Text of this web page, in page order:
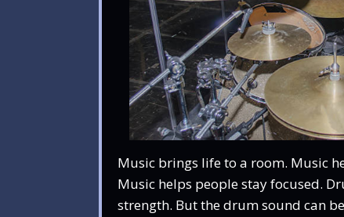
Music brings life to a room. Music
Music helps people stay focused.
strength. But the drum sound can